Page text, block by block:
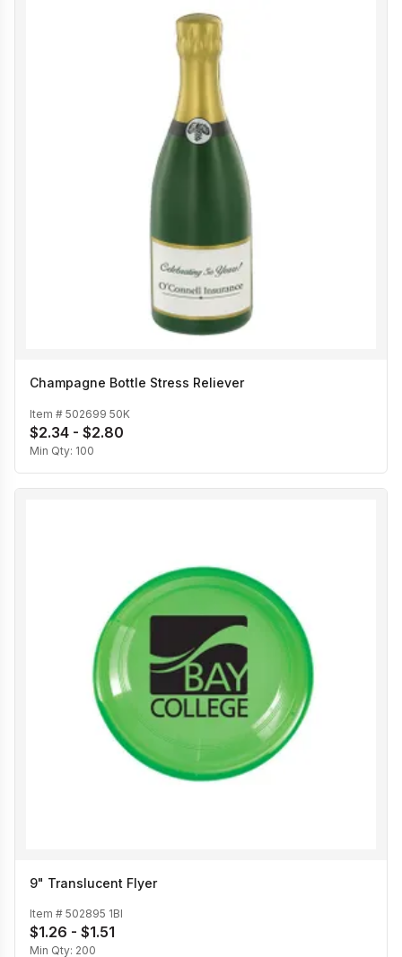
Champagne Bottle Stress Reliever
Item # 502699 50K
$2.34 - $2.80
Min Qty: 100
9" Translucent Flyer
Item # 502895 1BI
$1.26 - $1.51
Min Qty: 200